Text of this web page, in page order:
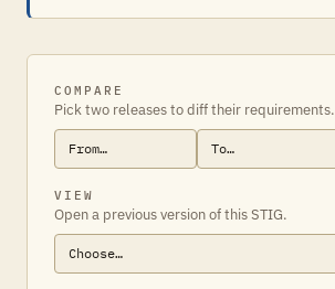
COMPARE
Pick two releases to diff their requirements.
VIEW
Open a previous version of this STIG.